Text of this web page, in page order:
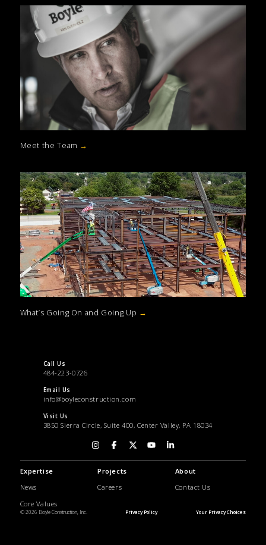
Meet the Team →
What’s Going On and Going Up →
Call Us
484-223-0726
Email Us
info@boyleconstruction.com
Visit Us
3850 Sierra Circle, Suite 400, Center Valley, PA 18034
Expertise Projects
About
News
Careers
Contact Us
Core Values
© 2026 Boyle Construction, Inc. Privacy Policy Your Privacy Choices